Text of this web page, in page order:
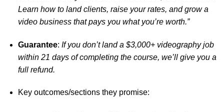
Learn how to land clients, raise your rates, and grow a
video business that pays you what you’re worth.”
Guarantee: If you don’t land a $3,000+ videography job
within 21 days of completing the course, we’ll give you a
full refund.
Key outcomes/sections they promise: